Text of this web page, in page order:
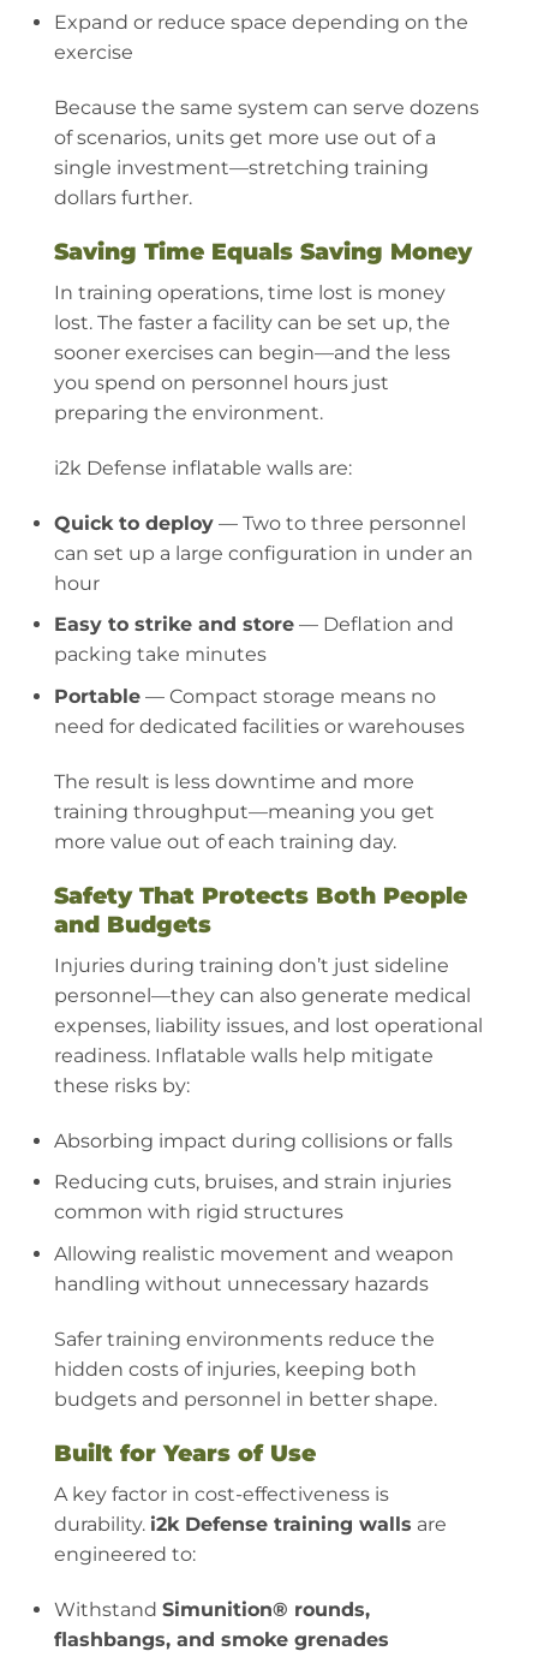
Expand or reduce space depending on the
exercise
Because the same system can serve dozens
of scenarios, units get more use out of a
single investment—stretching training
dollars further.
Saving Time Equals Saving Money
In training operations, time lost is money
lost. The faster a facility can be set up, the
sooner exercises can begin—and the less
you spend on personnel hours just
preparing the environment.
i2k Defense inflatable walls are:
Quick to deploy— Two to three personnel
can set up a large configuration in under an
hour
Easy to strike and store— Deflation and
packing take minutes
Portable— Compact storage means no
need for dedicated facilities or warehouses
The result is less downtime and more
training throughput—meaning you get
more value out of each training day.
Safety That Protects Both People
and Budgets
Injuries during training don’t just sideline
personnel—they can also generate medical
expenses, liability issues, and lost operational
readiness. Inflatable walls help mitigate
these risks by:
Absorbing impact during collisions or falls
Reducing cuts, bruises, and strain injuries
common with rigid structures
Allowing realistic movement and weapon
handling without unnecessary hazards
Safer training environments reduce the
hidden costs of injuries, keeping both
budgets and personnel in better shape.
Built for Years of Use
A key factor in cost-effectiveness is
durability. i2k Defense training walls are
engineered to:
Withstand Simunition® rounds,
flashbangs, and smoke grenades